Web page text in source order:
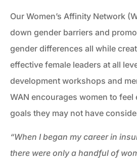
Our Women’s Affinity Network
down gender barriers and
gender differences all while
effective female leaders at all
development workshops and
WAN encourages women to feel
goals they may not have
“When I began my career in
there were only a handful of